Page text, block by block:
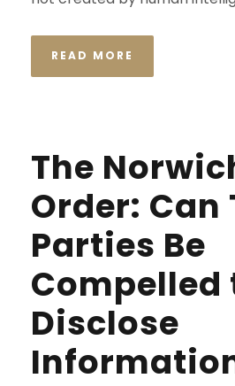
READ MORE
The
Order: Can
Parties Be
Compelled
Disclose